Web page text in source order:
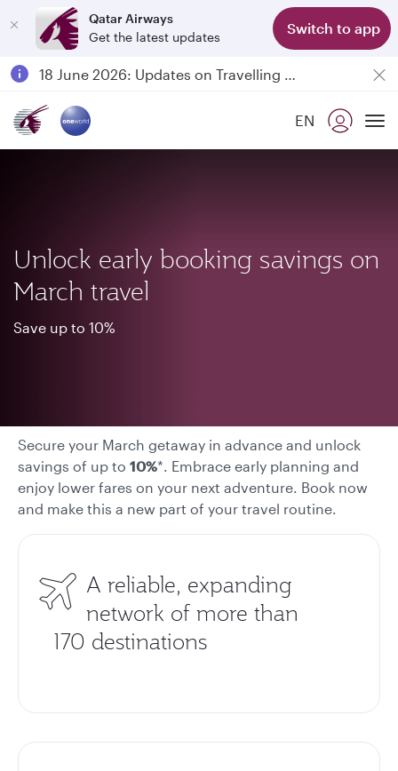
Qatar Airways
Get the latest updates
Switch to app
Passengers flying between Doha and Auckland on QR914 and QR915
18 June 2026: Updates on Travelling with Power Banks
EN
Unlock early booking savings on
March travel
Save up to 10%
Secure your March getaway in advance and unlock
savings of up to 10%*. Embrace early planning and
enjoy lower fares on your next adventure. Book now
and make this a new part of your travel routine.
A reliable, expanding
network of more than
170 destinations